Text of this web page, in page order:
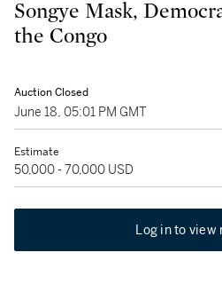
Songye Mask,
the Congo
Auction Closed
June 18, 05:01 PM GMT
Estimate
50,000 - 70,000 USD
Log in to view